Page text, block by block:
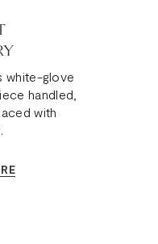
white-glove
handled,
with